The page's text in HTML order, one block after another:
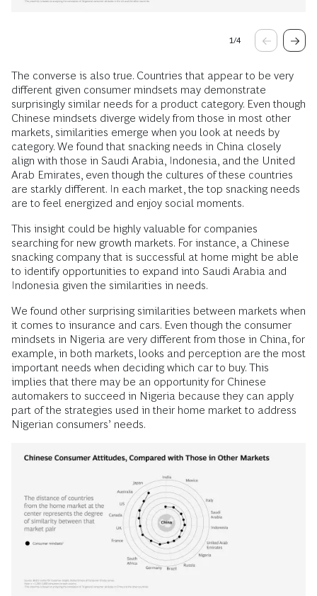
1/4
The converse is also true. Countries that appear to be very
different given consumer mindsets may demonstrate
surprisingly similar needs for a product category. Even though
Chinese mindsets diverge widely from those in most other
markets, similarities emerge when you look at needs by
category. We found that snacking needs in China closely
align with those in Saudi Arabia, Indonesia, and the United
Arab Emirates, even though the cultures of these countries
are starkly different. In each market, the top snacking needs
are to feel energized and enjoy social moments.
This insight could be highly valuable for companies
searching for new growth markets. For instance, a Chinese
snacking company that is successful at home might be able
to identify opportunities to expand into Saudi Arabia and
Indonesia given the similarities in needs.
We found other surprising similarities between markets when
it comes to insurance and cars. Even though the consumer
mindsets in Nigeria are very different from those in China, for
example, in both markets, looks and perception are the most
important needs when deciding which car to buy. This
implies that there may be an opportunity for Chinese
automakers to succeed in Nigeria because they can apply
part of the strategies used in their home market to address
Nigerian consumers’ needs.